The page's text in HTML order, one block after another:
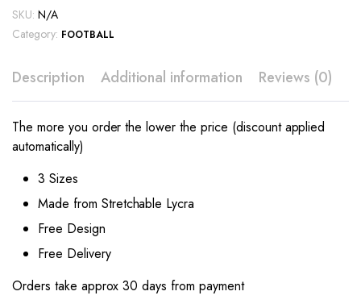
SKU: N/A
Category: FOOTBALL
Description Additional information Reviews (0)
The more you order the lower the price (discount applied
automatically)
3 Sizes
Made from Stretchable Lycra
Free Design
Free Delivery
Orders take approx 30 days from payment